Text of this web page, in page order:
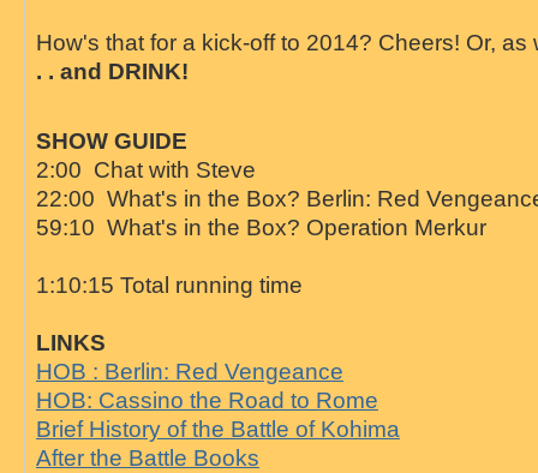
How's that for a kick-off to 2014? Cheers! Or,
. . and DRINK!
SHOW GUIDE
2:00 Chat with Steve
22:00 What's in the Box? Berlin: Red
59:10 What's in the Box? Operation Merkur
1:10:15 Total running time
LINKS
HOB : Berlin: Red Vengeance
HOB: Cassino the Road to Rome
Brief History of the Battle of Kohima
After the Battle Books